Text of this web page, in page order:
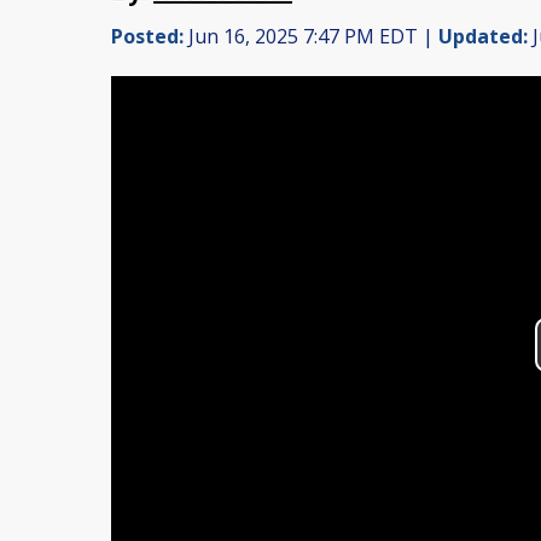
Posted: Jun 16, 2025 7:47 PM EDT | Updated: